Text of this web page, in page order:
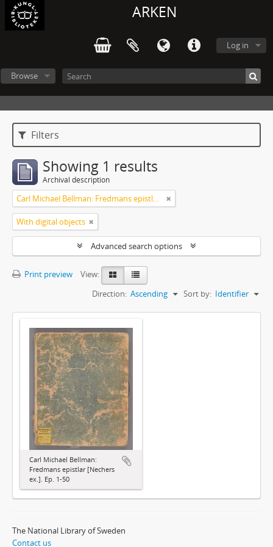
ARKEN
Log in
Browse
Filters
Showing 1 results
Archival description
Carl Michael Bellman: Fredmans epistlar [Nechers ex.]. Ep. 1-50
With digital objects
Advanced search options
Print preview
View:
Sort by: Identifier
Direction: Ascending
Carl Michael Bellman:
Fredmans epistlar [Nechers
ex.]. Ep. 1-50
The National Library of Sweden
Contact us